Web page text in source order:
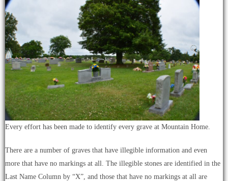
Every effort has been made to identify every grave at Mountain Home.
There are a number of graves that have illegible information and even
more that have no markings at all. The illegible stones are identified in the
Last Name Column by “X”, and those that have no markings at all are